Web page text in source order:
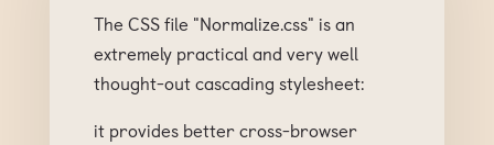
The CSS file "Normalize.css" is an
extremely practical and very well
thought-out cascading stylesheet:
it provides better cross-browser